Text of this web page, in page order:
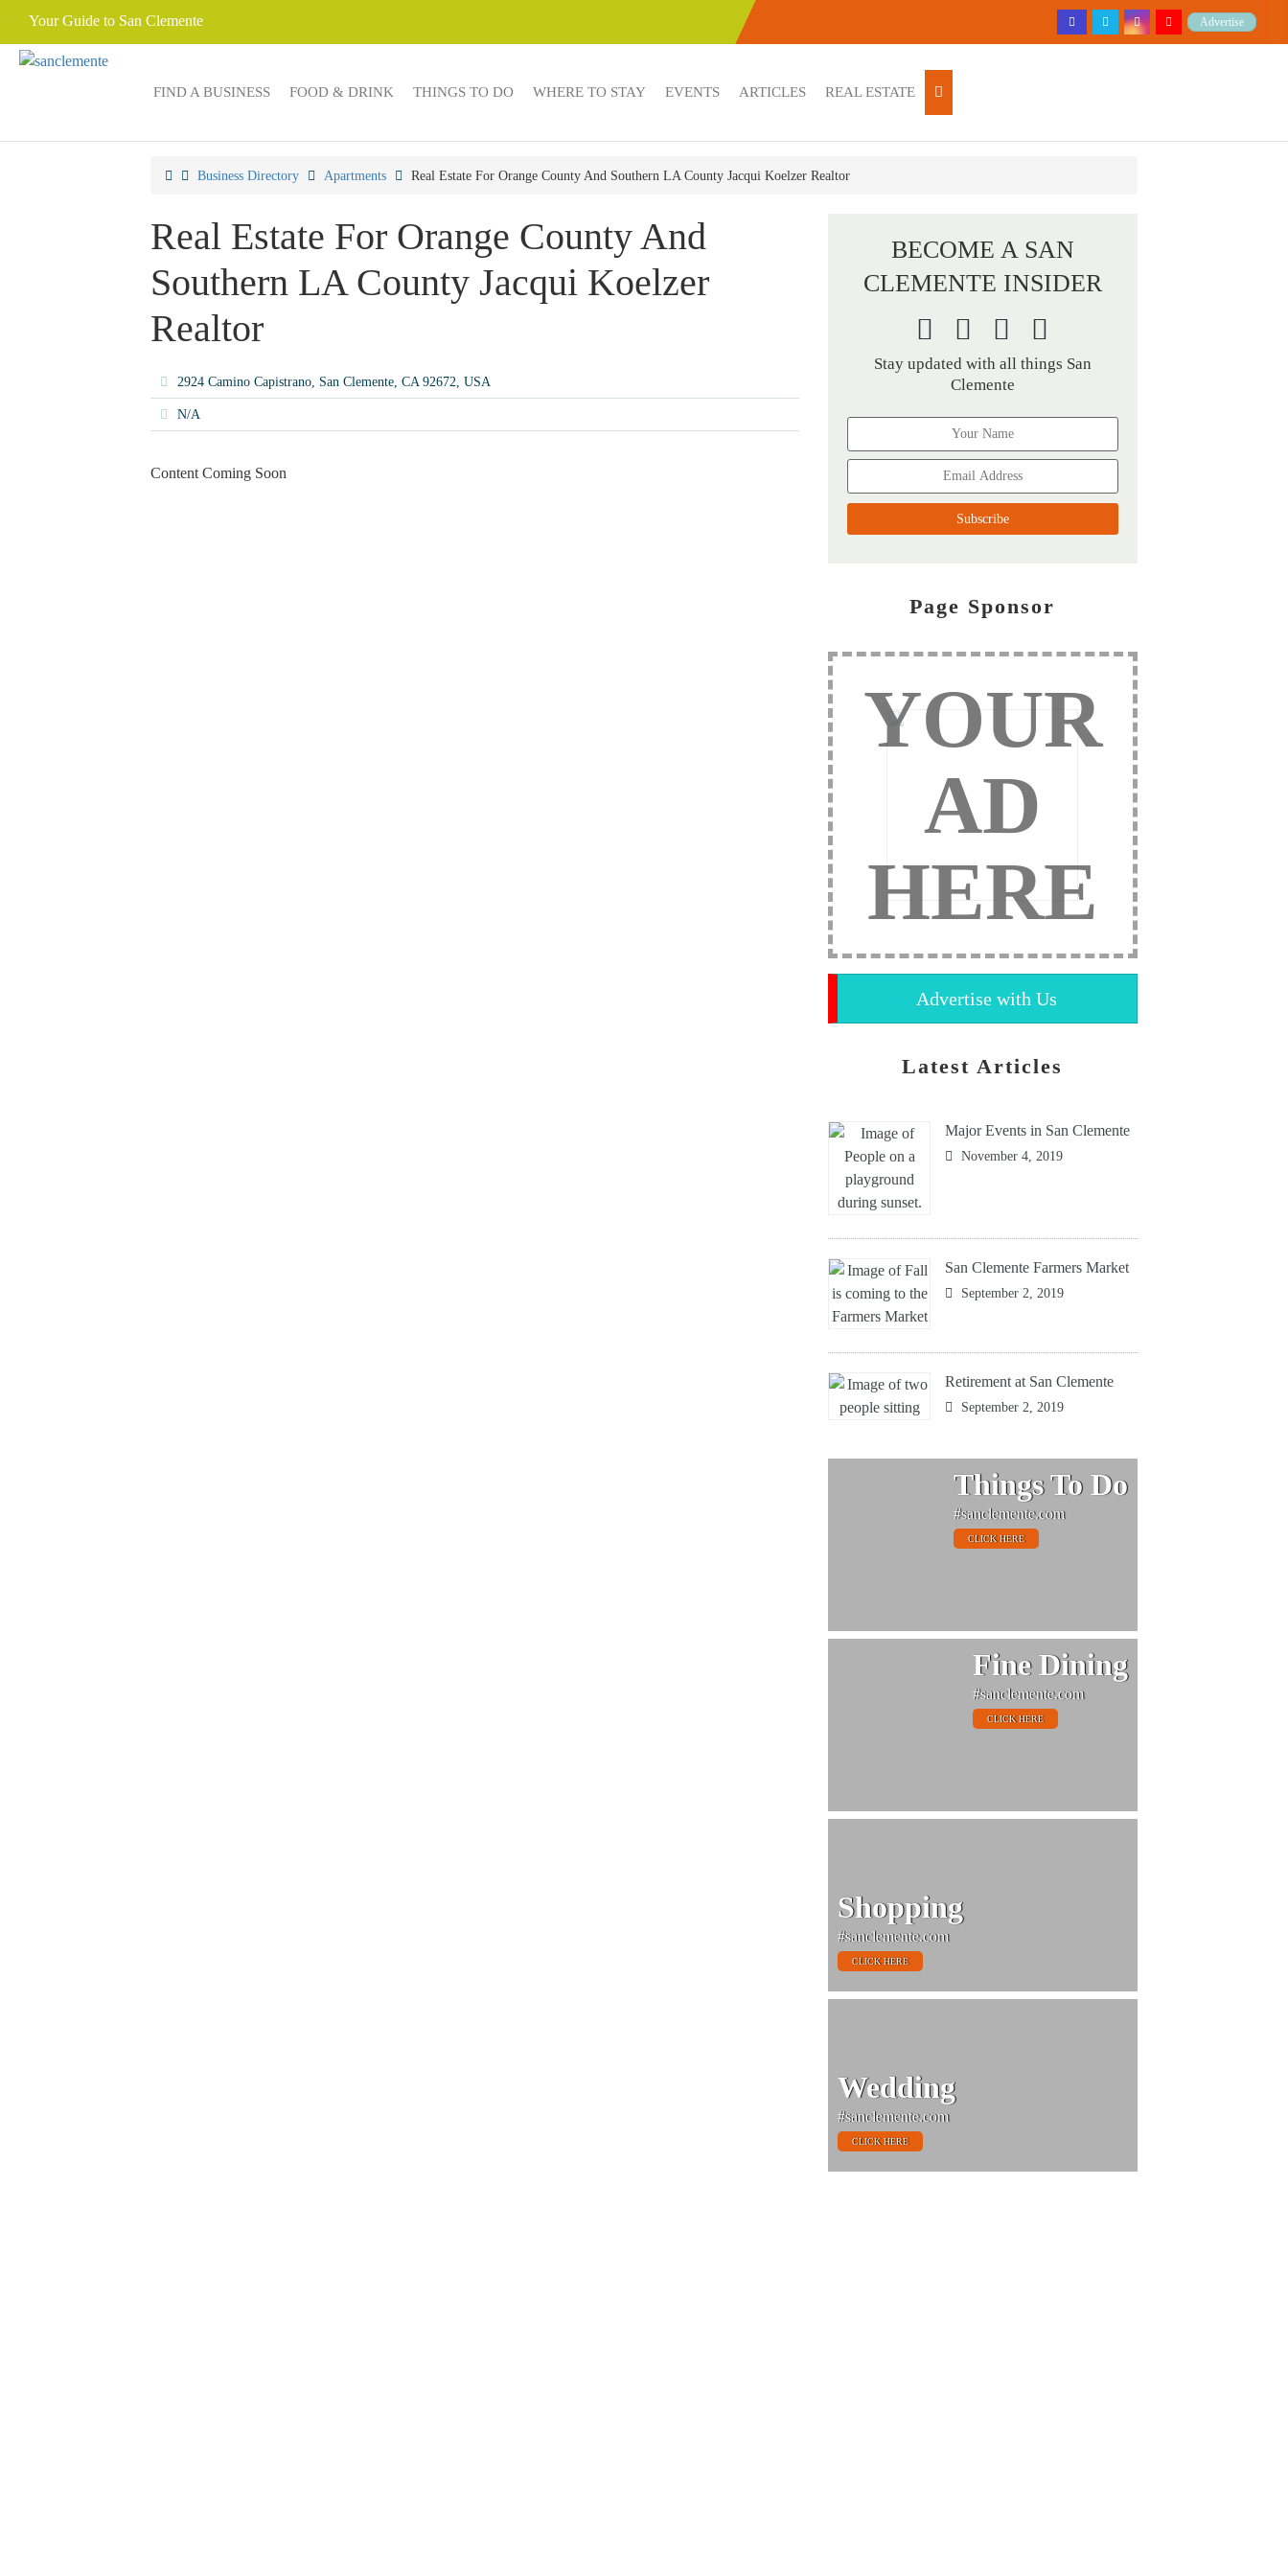
Your Guide to San Clemente Advertise
FIND A BUSINESS FOOD & DRINK THINGS TO DO WHERE TO STAY EVENTS ARTICLES REAL ESTATE
Business Directory Apartments Real Estate For Orange County And Southern LA County Jacqui Koelzer Realtor
Real Estate For Orange County And
Southern LA County Jacqui Koelzer
Realtor
2924 Camino Capistrano, San Clemente, CA 92672, USA
N/A
Content Coming Soon
BECOME A SAN
CLEMENTE INSIDER
Stay updated with all things San
Clemente
Page Sponsor
YOUR
AD
HERE
Advertise with Us
Latest Articles
Major Events in San Clemente
November 4, 2019
San Clemente Farmers Market
September 2, 2019
Retirement at San Clemente
September 2, 2019
Things To Do
#sanclemente.com
CLICK HERE
Fine Dining
#sanclemente.com
CLICK HERE
Shopping
#sanclemente.com
CLICK HERE
Wedding
#sanclemente.com
CLICK HERE